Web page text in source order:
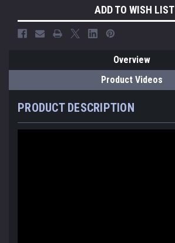
ADD TO WISH LIST
Overview
Product Videos
PRODUCT DESCRIPTION